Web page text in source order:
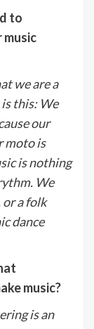
to
music
we are a
this: We
our
moto is
is nothing
We
or a folk
dance
music?
is an